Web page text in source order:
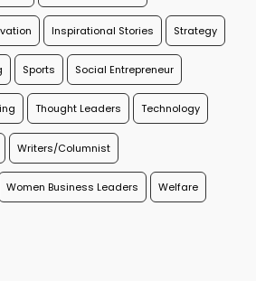
Inspirational Stories Strategy
Sports Social Entrepreneur
Thought Leaders Technology
Writers/Columnist
Women Business Leaders Welfare